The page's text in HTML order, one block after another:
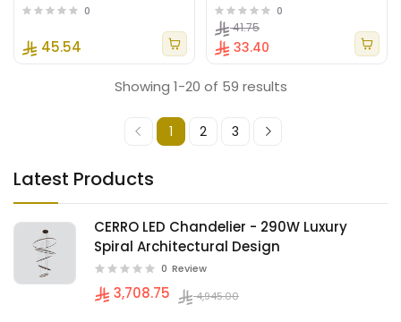
Latest Products
CERRO LED Chandelier - 290W Luxury
Spiral Architectural Design
0 Review
3,708.75 4,945.00
0
45.54
0
33.40
41.75
Showing 1-20 of 59 results
1 2 3